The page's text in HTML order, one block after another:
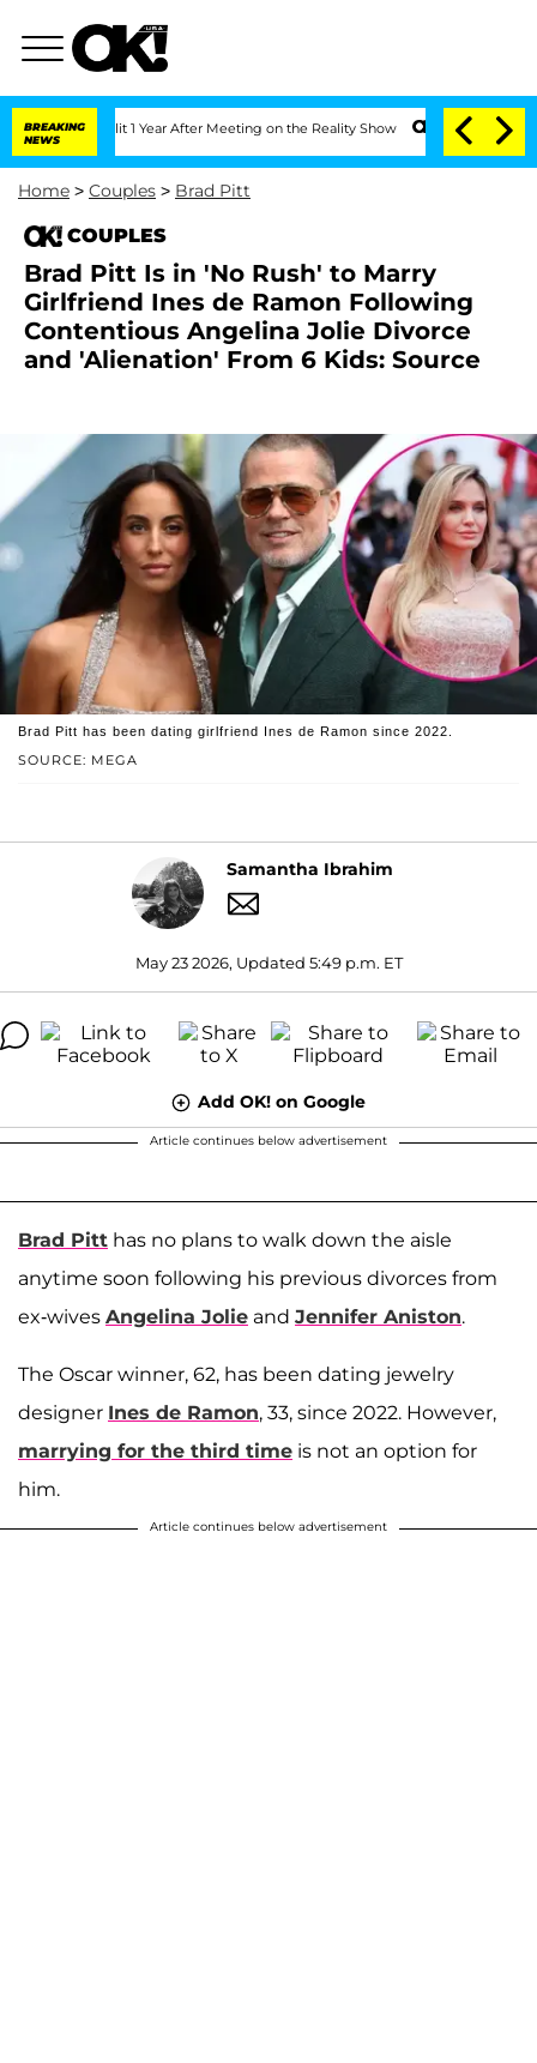
BREAKING
NEWS
Split 1 Year After Meeting on the Reality Show Senate Votes to Hold
Home > Couples > Brad Pitt
COUPLES
Brad Pitt Is in 'No Rush' to Marry
Girlfriend Ines de Ramon Following
Contentious Angelina Jolie Divorce
and 'Alienation' From 6 Kids: Source
SOURCE: MEGA
Brad Pitt has been dating girlfriend Ines de Ramon since 2022.
Samantha Ibrahim
May 23 2026, Updated 5:49 p.m. ET
Add OK! on Google
Article continues below advertisement
Brad Pitt has no plans to walk down the aisle
anytime soon following his previous divorces from
ex-wives Angelina Jolie and Jennifer Aniston.
The Oscar winner, 62, has been dating jewelry
designer Ines de Ramon, 33, since 2022. However,
marrying for the third time is not an option for
him.
Article continues below advertisement